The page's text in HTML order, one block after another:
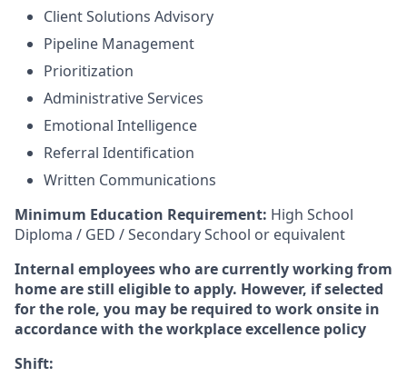
Client Solutions Advisory
Pipeline Management
Prioritization
Administrative Services
Emotional Intelligence
Referral Identification
Written Communications
Minimum Education Requirement: High School
Diploma / GED / Secondary School or equivalent
Internal employees who are currently working from
home are still eligible to apply. However, if selected
for the role, you may be required to work onsite in
accordance with the workplace excellence policy
Shift: